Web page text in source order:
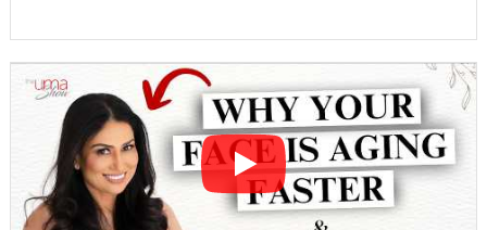
learned something very different. The face
responds far more to: how we breathe, how we
move, how we hold tension, and how we support
the body daily… than …
Continue reading"My
10
Minutes
Morning